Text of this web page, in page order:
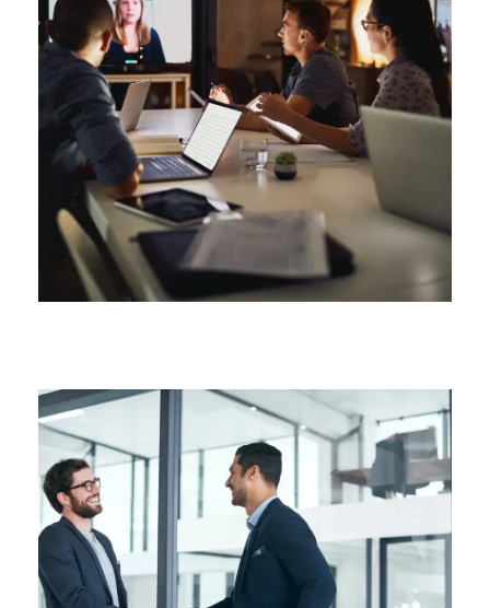
Management
Simulations
Pricing Strategy